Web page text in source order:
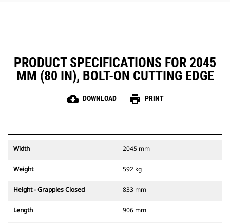
PRODUCT SPECIFICATIONS FOR 2045
MM (80 IN), BOLT-ON CUTTING EDGE
cloud_download DOWNLOAD print PRINT
Width 2045 mm
Weight 592 kg
Height - Grapples Closed 833 mm
Length 906 mm